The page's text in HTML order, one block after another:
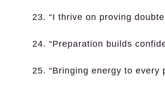
23. “I thrive on proving
24. “Preparation builds
25. “Bringing energy to every